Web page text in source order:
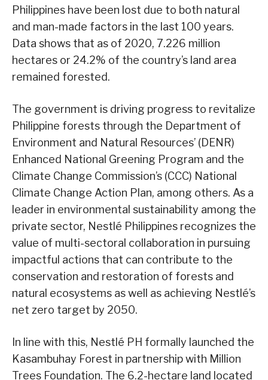
Philippines have been lost due to both natural
and man-made factors in the last 100 years.
Data shows that as of 2020, 7.226 million
hectares or 24.2% of the country’s land area
remained forested.
The government is driving progress to revitalize
Philippine forests through the Department of
Environment and Natural Resources’ (DENR)
Enhanced National Greening Program and the
Climate Change Commission’s (CCC) National
Climate Change Action Plan, among others. As a
leader in environmental sustainability among the
private sector, Nestlé Philippines recognizes the
value of multi-sectoral collaboration in pursuing
impactful actions that can contribute to the
conservation and restoration of forests and
natural ecosystems as well as achieving Nestlé’s
net zero target by 2050.
In line with this, Nestlé PH formally launched the
Kasambuhay Forest in partnership with Million
Trees Foundation. The 6.2-hectare land located